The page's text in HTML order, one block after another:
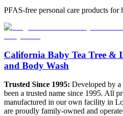
PFAS-free personal care products for
California Baby Tea Tree &
and Body Wash
Trusted Since 1995: Developed by
been a trusted name since 1995. All
manufactured in our own facility in
are proudly family-owned and